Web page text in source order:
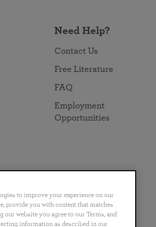
Need Help?
Contact Us
Free Literature
FAQ
Employment
Opportunities
Português 日本語 ไทย
to improve your experience on our
provide you with content that matches
website you agree to our Terms, and
information as described in our